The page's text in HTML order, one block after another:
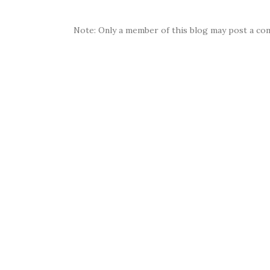
Note: Only a member of this blog may post a